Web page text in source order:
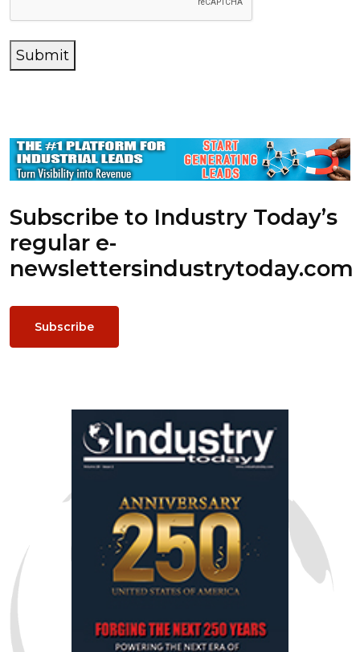
Submit
Subscribe to Industry Today’s
regular e-
newslettersindustrytoday.com
Subscribe